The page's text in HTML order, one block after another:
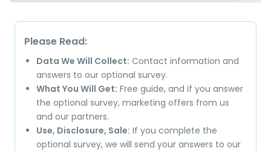
Please Read:
Data We Will Collect: Contact information and
answers to our optional survey.
What You Will Get: Free guide, and if you answer
the optional survey, marketing offers from us
and our partners.
Use, Disclosure, Sale: If you complete the
optional survey, we will send your answers to our